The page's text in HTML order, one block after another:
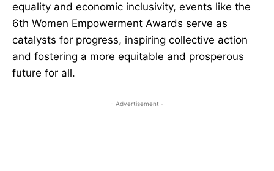
equality and economic inclusivity, events like the
6th Women Empowerment Awards serve as
catalysts for progress, inspiring collective action
and fostering a more equitable and prosperous
future for all.
- Advertisement -